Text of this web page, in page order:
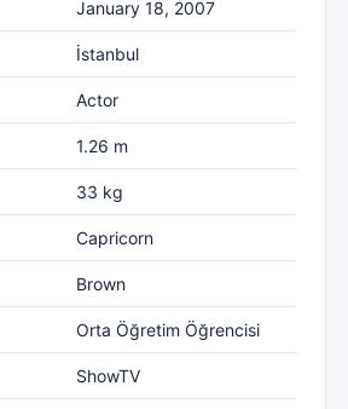
January 18, 2007
İstanbul
Actor
1.26 m
33 kg
Capricorn
Brown
Orta Öğretim Öğrencisi
ShowTV